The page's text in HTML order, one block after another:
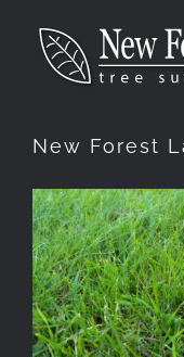
New Forest